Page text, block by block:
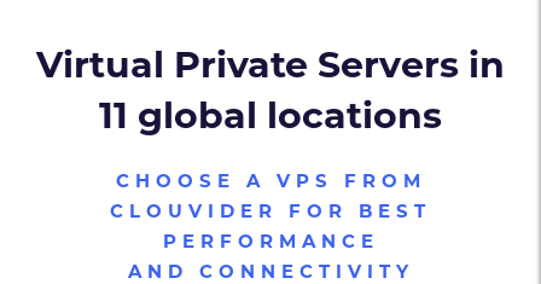
Virtual Private Servers in
11 global locations
CHOOSE A VPS FROM
CLOUVIDER FOR BEST
PERFORMANCE
AND CONNECTIVITY